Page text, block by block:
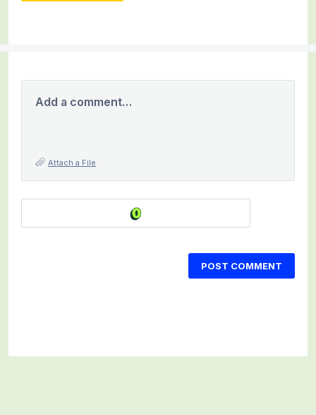
Add a comment…
Attach a File
POST COMMENT